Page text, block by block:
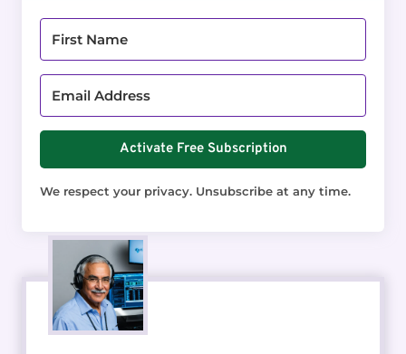
Activate Free Subscription
We respect your privacy. Unsubscribe at any time.